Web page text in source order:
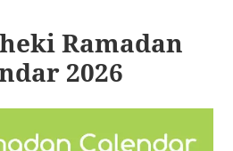
Ramadan
2026